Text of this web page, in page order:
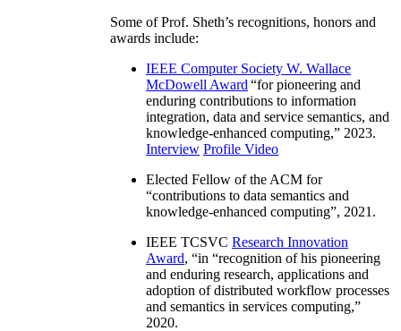
Some of Prof. Sheth’s recognitions, honors and
awards include:
IEEE Computer Society W. Wallace
McDowell Award “for pioneering and
enduring contributions to information
integration, data and service semantics, and
knowledge-enhanced computing,” 2023.
Interview Profile Video
Elected Fellow of the ACM for
“contributions to data semantics and
knowledge-enhanced computing”, 2021.
IEEE TCSVC Research Innovation
Award, “in “recognition of his pioneering
and enduring research, applications and
adoption of distributed workflow processes
and semantics in services computing,”
2020.